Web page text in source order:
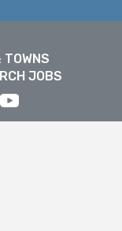
TOWNS
JOBS